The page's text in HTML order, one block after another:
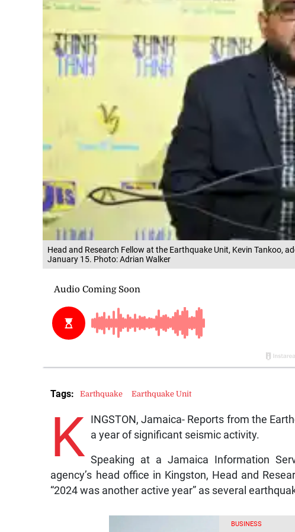
Head and Research Fellow at the Earthquake Unit, Kevin Tankoo,
January 15. Photo: Adrian Walker
K INGSTON, Jamaica- Reports from the
a year of significant seismic activity.
Speaking at a Jamaica Information
agency’s head office in Kingston, Head and
“2024 was another active year” as several
BUSINESS
Tags: Earthquake Earthquake Unit